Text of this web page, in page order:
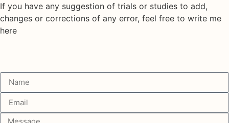
If you have any suggestion of trials or studies to add,
changes or corrections of any error, feel free to write me
here